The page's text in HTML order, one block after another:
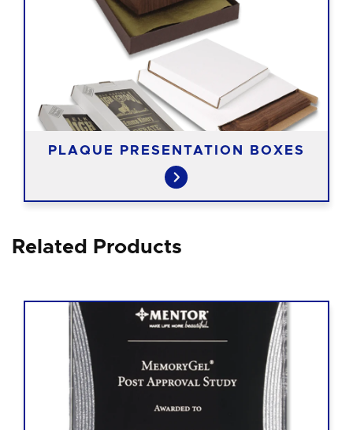
PLAQUE PRESENTATION BOXES
Related Products